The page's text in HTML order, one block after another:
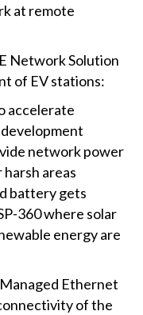
at remote
Network Solution
of EV stations:
accelerate
network power
areas
battery gets
360 where solar
energy are
Ethernet
of the